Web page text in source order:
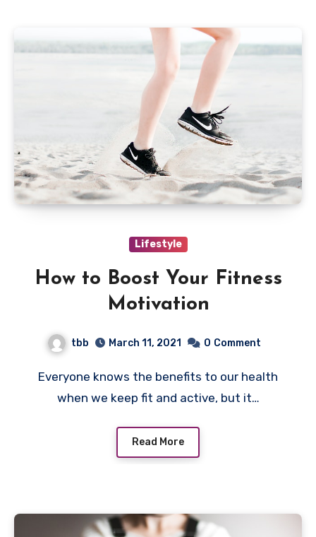
Lifestyle
How to Boost Your Fitness
Motivation
tbb March 11, 2021 0 Comment
Everyone knows the benefits to our health
when we keep fit and active, but it…
Read More